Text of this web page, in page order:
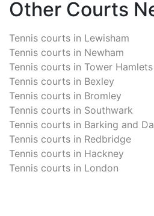
Other Courts
Tennis courts in Lewisham
Tennis courts in Newham
Tennis courts in Tower Hamlets
Tennis courts in Bexley
Tennis courts in Bromley
Tennis courts in Southwark
Tennis courts in Barking and
Tennis courts in Redbridge
Tennis courts in Hackney
Tennis courts in London